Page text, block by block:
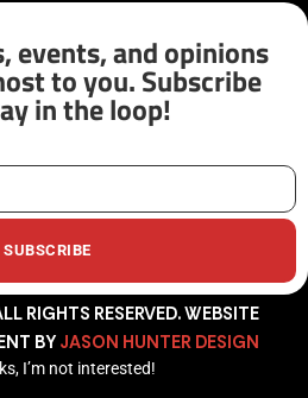
INSTAGRAM
X/TWITTER
RIGHTS RESERVED. WEBSITE
BY JASON HUNTER DESIGN
events, and opinions
to you. Subscribe
in the loop!
SUBSCRIBE
I’m not interested!